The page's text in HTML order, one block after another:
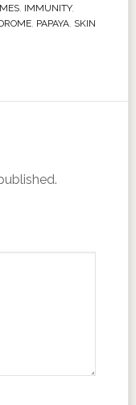
, IMMUNITY,
, PAPAYA, SKIN